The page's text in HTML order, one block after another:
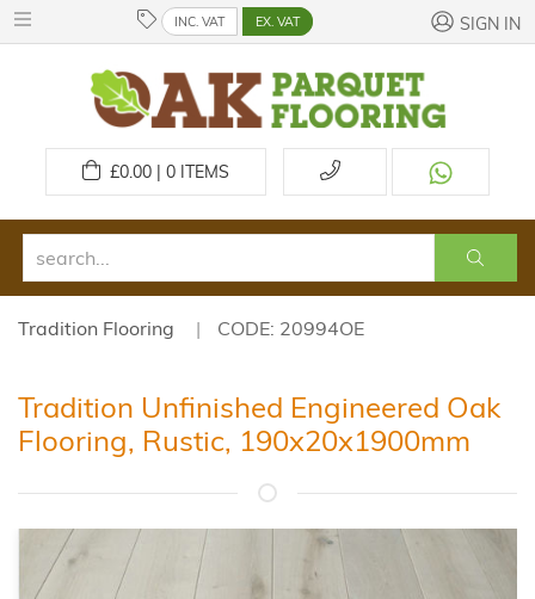
INC. VAT EX. VAT SIGN IN
£0.00 | 0ITEMS
Tradition Flooring CODE: 20994OE
Tradition Unfinished Engineered Oak
Flooring, Rustic, 190x20x1900mm